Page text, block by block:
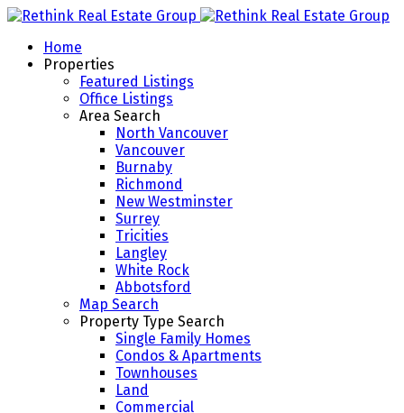
Home
Properties
Featured Listings
Office Listings
Area Search
North Vancouver
Vancouver
Burnaby
Richmond
New Westminster
Surrey
Tricities
Langley
White Rock
Abbotsford
Map Search
Property Type Search
Single Family Homes
Condos & Apartments
Townhouses
Land
Commercial